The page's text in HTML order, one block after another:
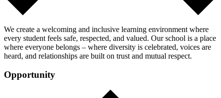
We create a welcoming and inclusive learning environment where
every student feels safe, respected, and valued. Our school is a place
where everyone belongs – where diversity is celebrated, voices are
heard, and relationships are built on trust and mutual respect.
Opportunity